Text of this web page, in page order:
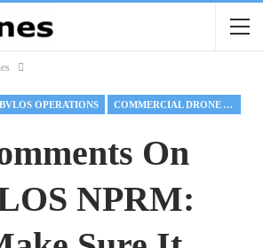
BVLOS OPERATIONS COMMERCIAL DRONE ALLIANCE
On
NPRM: